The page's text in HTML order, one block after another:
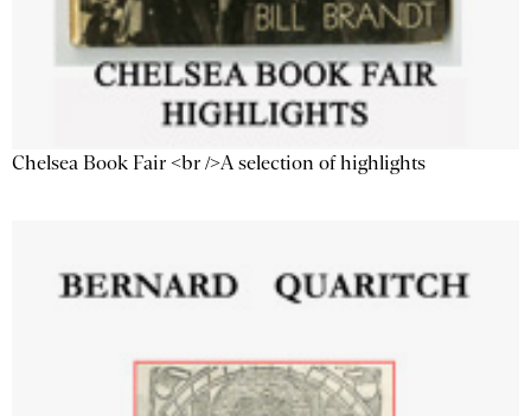
Chelsea Book Fair <br />A selection of highlights